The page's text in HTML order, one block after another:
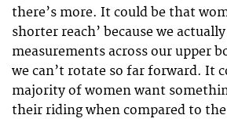
there’s more. It could be that
shorter reach’ because we
measurements across our upper
we can’t rotate so far forward. It
majority of women want
their riding when compared to